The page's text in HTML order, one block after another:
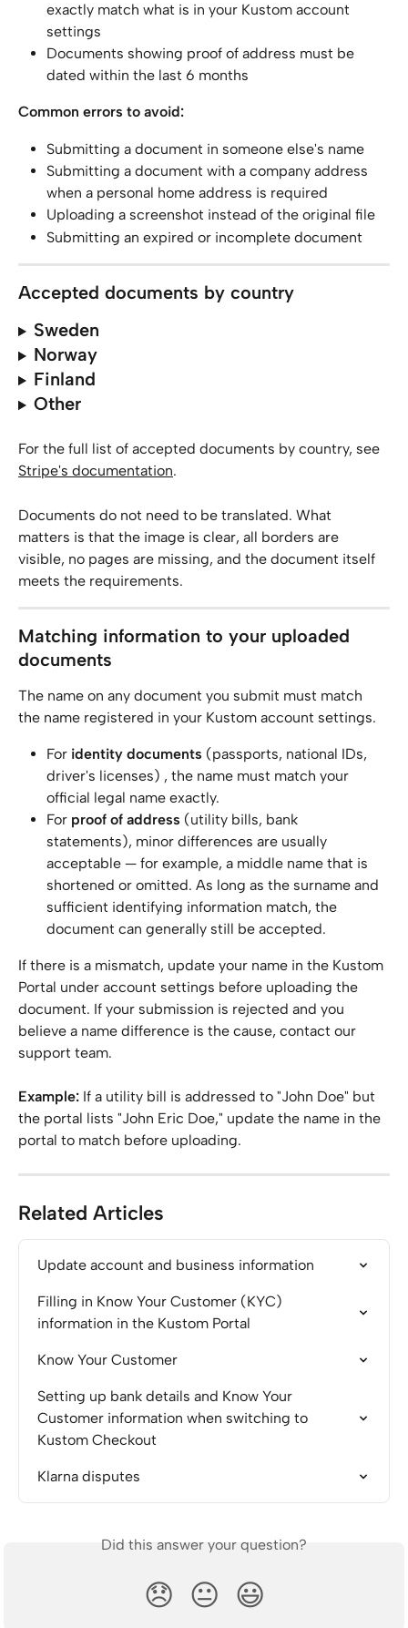
exactly match what is in your Kustom account
settings
Documents showing proof of address must be
dated within the last 6 months
Common errors to avoid:
Submitting a document in someone else's name
Submitting a document with a company address
when a personal home address is required
Uploading a screenshot instead of the original file
Submitting an expired or incomplete document
Accepted documents by country
Sweden
Norway
Finland
Other
For the full list of accepted documents by country, see
Stripe's documentation.
Documents do not need to be translated. What
matters is that the image is clear, all borders are
visible, no pages are missing, and the document itself
meets the requirements.
Matching information to your uploaded
documents
The name on any document you submit must match
the name registered in your Kustom account settings.
For identity documents (passports, national IDs,
driver's licenses) , the name must match your
official legal name exactly.
For proof of address (utility bills, bank
statements), minor differences are usually
acceptable — for example, a middle name that is
shortened or omitted. As long as the surname and
sufficient identifying information match, the
document can generally still be accepted.
If there is a mismatch, update your name in the Kustom
Portal under account settings before uploading the
document. If your submission is rejected and you
believe a name difference is the cause, contact our
support team.
Example: If a utility bill is addressed to "John Doe" but
the portal lists "John Eric Doe," update the name in the
portal to match before uploading.
Related Articles
Update account and business information
Filling in Know Your Customer (KYC)
information in the Kustom Portal
Know Your Customer
Setting up bank details and Know Your
Customer information when switching to
Kustom Checkout
Klarna disputes
Did this answer your question?
😞 😐 😃